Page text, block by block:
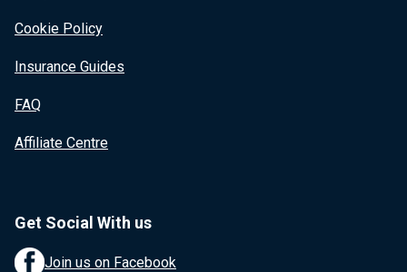
Cookie Policy
Insurance Guides
FAQ
Affiliate Centre
Get Social With us
Join us on Facebook